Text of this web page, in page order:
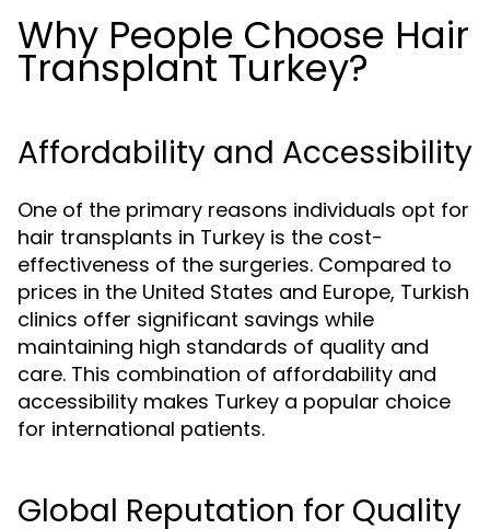
Why People Choose Hair
Transplant Turkey?
Affordability and Accessibility
One of the primary reasons individuals opt for
hair transplants in Turkey is the cost-
effectiveness of the surgeries. Compared to
prices in the United States and Europe, Turkish
clinics offer significant savings while
maintaining high standards of quality and
care. This combination of affordability and
accessibility makes Turkey a popular choice
for international patients.
Global Reputation for Quality